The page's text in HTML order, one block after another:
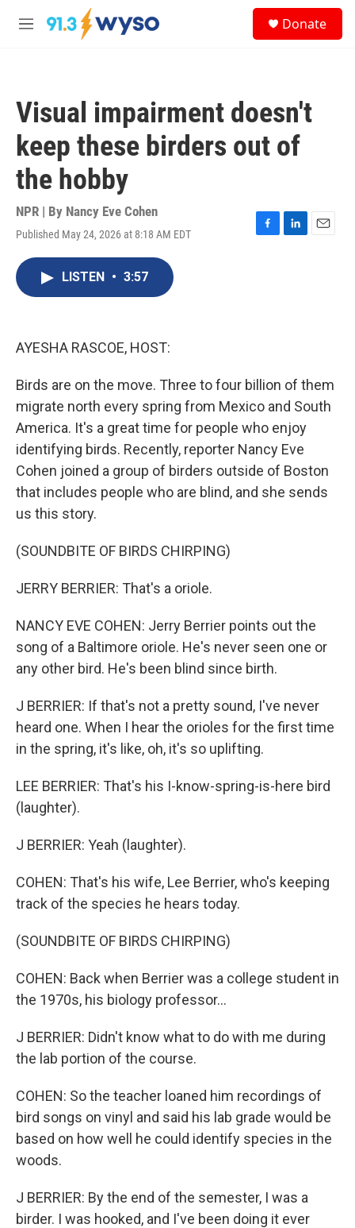
Skip to main content
M
Donate
Visual impairment doesn't
keep these birders out of
the hobby
NPR | By Nancy Eve Cohen
Published May 24, 2026 at 8:18 AM EDT
F
L
E
LISTEN • 3:57
AYESHA RASCOE, HOST:
Birds are on the move. Three to four billion of them
migrate north every spring from Mexico and South
America. It's a great time for people who enjoy
identifying birds. Recently, reporter Nancy Eve
Cohen joined a group of birders outside of Boston
that includes people who are blind, and she sends
us this story.
(SOUNDBITE OF BIRDS CHIRPING)
JERRY BERRIER: That's a oriole.
NANCY EVE COHEN: Jerry Berrier points out the
song of a Baltimore oriole. He's never seen one or
any other bird. He's been blind since birth.
J BERRIER: If that's not a pretty sound, I've never
heard one. When I hear the orioles for the first time
in the spring, it's like, oh, it's so uplifting.
LEE BERRIER: That's his I-know-spring-is-here bird
(laughter).
J BERRIER: Yeah (laughter).
COHEN: That's his wife, Lee Berrier, who's keeping
track of the species he hears today.
(SOUNDBITE OF BIRDS CHIRPING)
COHEN: Back when Berrier was a college student in
the 1970s, his biology professor...
J BERRIER: Didn't know what to do with me during
the lab portion of the course.
COHEN: So the teacher loaned him recordings of
bird songs on vinyl and said his lab grade would be
based on how well he could identify species in the
woods.
J BERRIER: By the end of the semester, I was a
birder. I was hooked, and I've been doing it ever